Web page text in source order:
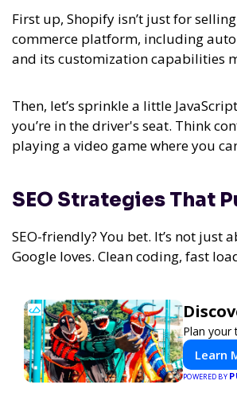
First up, Shopify isn’t just for
commerce platform, including
and its customization capabilities
Then, let’s sprinkle a little
you’re in the driver's seat. Think
playing a video game where you
SEO Strategies That
SEO-friendly? You bet. It’s not
Google loves. Clean coding, fast
Plan your
Learn
POWERED BY